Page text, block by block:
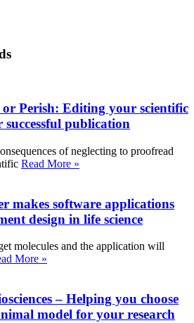
Perish: Editing your scientific
publication
of neglecting to proofread
Read More »
makes software applications
design in life science
molecules and the application will
More »
– Helping you choose
model for your research